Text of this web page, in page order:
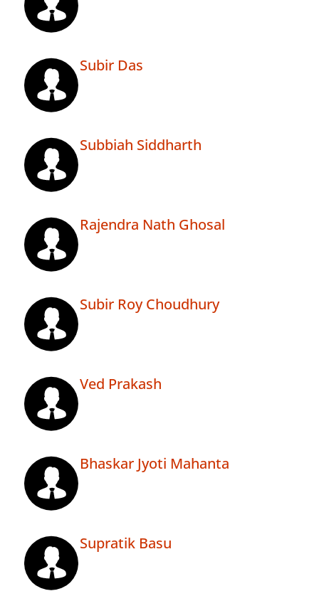
Subir Das
Subbiah Siddharth
Rajendra Nath Ghosal
Subir Roy Choudhury
Ved Prakash
Bhaskar Jyoti Mahanta
Supratik Basu